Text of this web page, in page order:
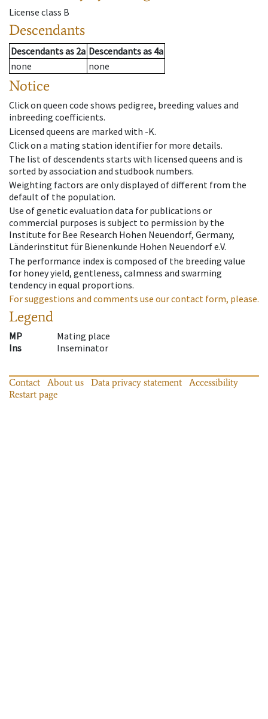
License class B
Descendants
Descendantsas 2a Descendantsas 4a
none
none
Notice
Click on queen code shows pedigree, breeding values and
inbreeding coefficients.
Licensed queens are marked with -K.
Click on a mating station identifier for more details.
The list of descendents starts with licensed queens and is
sorted by association and studbook numbers.
Weighting factors are only displayed of different from the
default of the population.
Use of genetic evaluation data for publications or
commercial purposes is subject to permission by the
Institute for Bee Research Hohen Neuendorf, Germany,
Länderinstitut für Bienenkunde Hohen Neuendorf e.V.
The performance index is composed of the breeding value
for honey yield, gentleness, calmness and swarming
tendency in equal proportions.
For suggestions and comments use our contact form, please.
Legend
MP
Mating place
Ins
Inseminator
Contact About us Data privacy statement
Accessibility
Restart page